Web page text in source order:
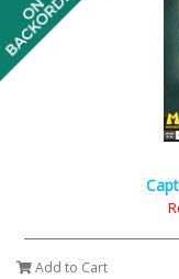
Add to Cart